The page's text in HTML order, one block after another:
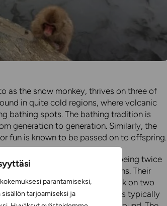
parantamiseksi,
tarjoamiseksi ja
as the snow monkey, thrives on three of
in quite cold regions, where volcanic
bathing spots. The bathing tradition is
generation to generation. Similarly, the
fun is known to be passed on to offspring.
diurnal monkey, with males being twice
an average of 11.3 kilograms. Their
expressive. They can also walk on two
something. Japanese macaques typically